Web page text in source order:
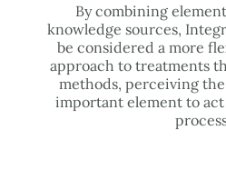
By combining
knowledge sources,
be considered a more
approach to treatments
methods, perceiving
important element to